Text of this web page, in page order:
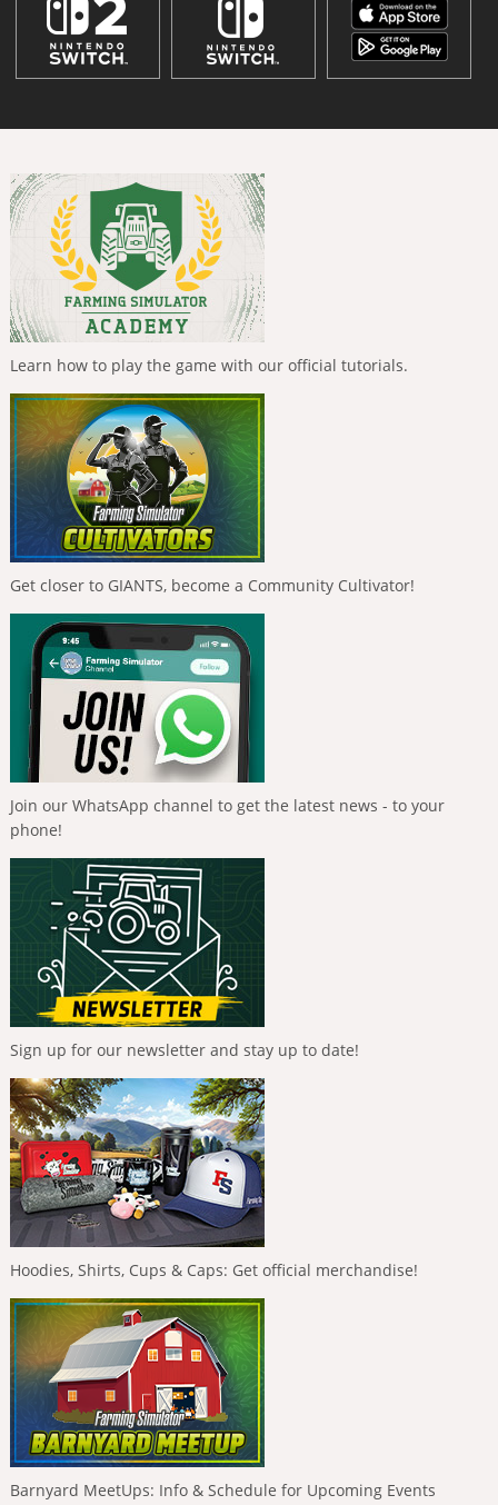
Learn how to play the game with our official tutorials.
Get closer to GIANTS, become a Community Cultivator!
Join our WhatsApp channel to get the latest news - to your
phone!
Sign up for our newsletter and stay up to date!
Hoodies, Shirts, Cups & Caps: Get official merchandise!
Barnyard MeetUps: Info & Schedule for Upcoming Events